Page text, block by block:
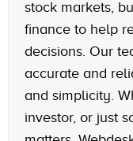
stock markets,
finance to help
decisions. Our
accurate and
and simplicity.
investor, or just